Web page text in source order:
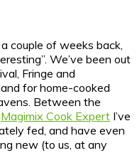
couple of weeks back,
We’ve been out
Fringe and
for home-cooked
Between the
Magimix Cook Expert I’ve
fed, and have even
new (to us, at any